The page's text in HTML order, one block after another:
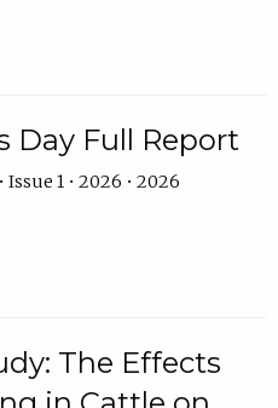
Day Full Report
1 • 2026 • 2026
The Effects